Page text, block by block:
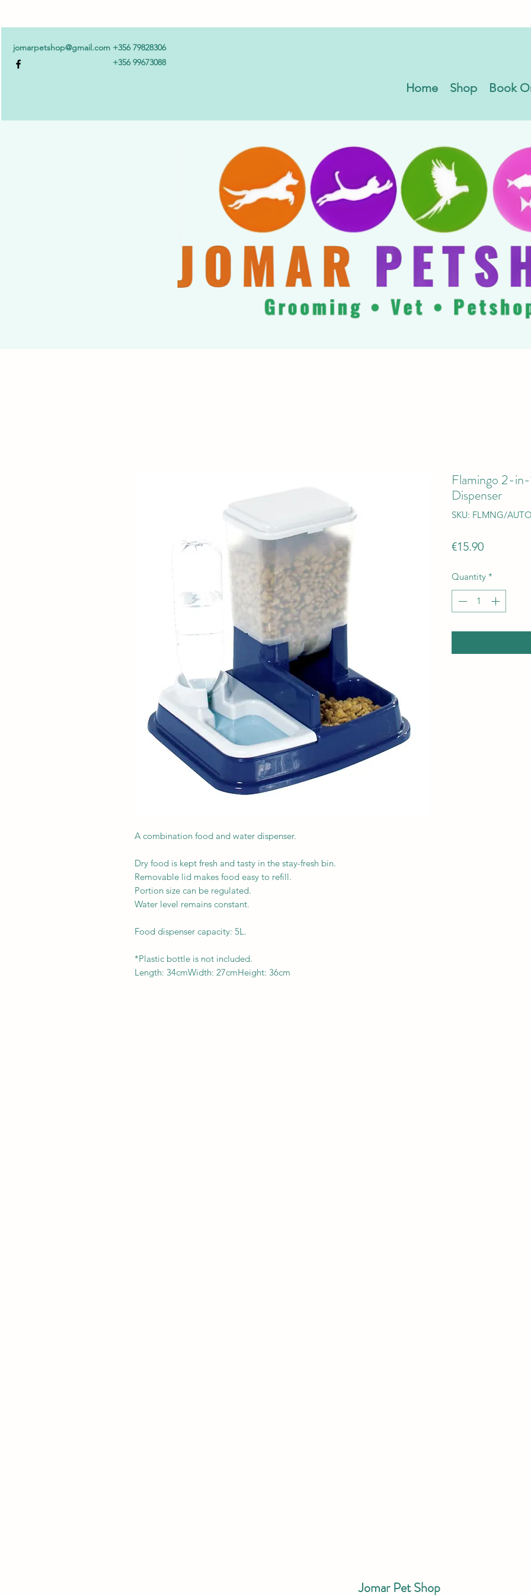
jomarpetshop@gmail.com +356 79828306
+356 99673088
Home Shop Book
A combination food and water dispenser.
Dry food is kept fresh and tasty in the stay-fresh bin.
Removable lid makes food easy to refill.
Portion size can be regulated.
Water level remains constant.
Food dispenser capacity: 5L.
*Plastic bottle is not included.
Length: 34cmWidth: 27cmHeight: 36cm
Flamingo 2-
Dispenser
SKU: FLMNG/
€15.90Price
Quantity *
Jomar Pet Shop